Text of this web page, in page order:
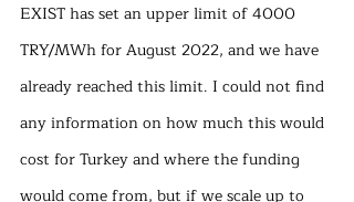
EXIST has set an upper limit of 4000
TRY/MWh for August 2022, and we have
already reached this limit. I could not find
any information on how much this would
cost for Turkey and where the funding
would come from, but if we scale up to